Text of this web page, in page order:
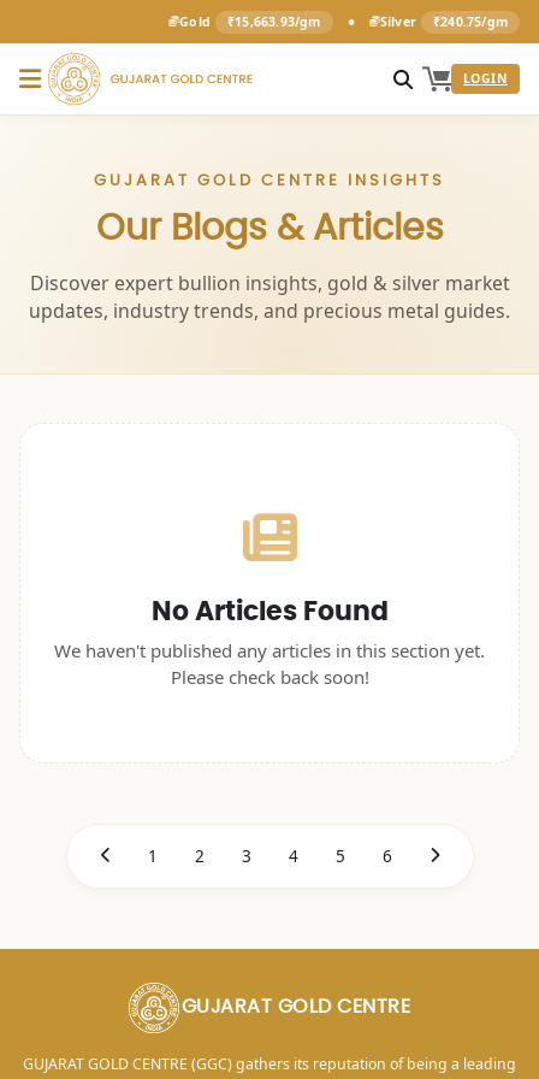
Gold ₹15,663.93/gm • Silver ₹240.75/gm
LOGIN
GUJARAT GOLD CENTRE INSIGHTS
Our Blogs & Articles
Discover expert bullion insights, gold & silver market
updates, industry trends, and precious metal guides.
No Articles Found
We haven't published any articles in this section yet.
Please check back soon!
1 2 3 4 5 6
GUJARAT GOLD CENTRE
GUJARAT GOLD CENTRE (GGC) gathers its reputation of being a leading